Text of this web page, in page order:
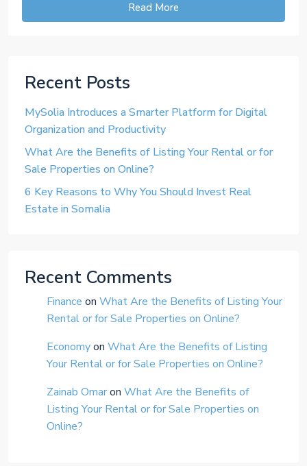
Read More
Recent Posts
MySolia Introduces a Smarter Platform for Digital
Organization and Productivity
What Are the Benefits of Listing Your Rental or for
Sale Properties on Online?
6 Key Reasons to Why You Should Invest Real
Estate in Somalia
Recent Comments
Finance on What Are the Benefits of Listing Your
Rental or for Sale Properties on Online?
Economyon What Are the Benefits of Listing
Your Rental or for Sale Properties on Online?
Zainab Omaron What Are the Benefits of
Listing Your Rental or for Sale Properties on
Online?